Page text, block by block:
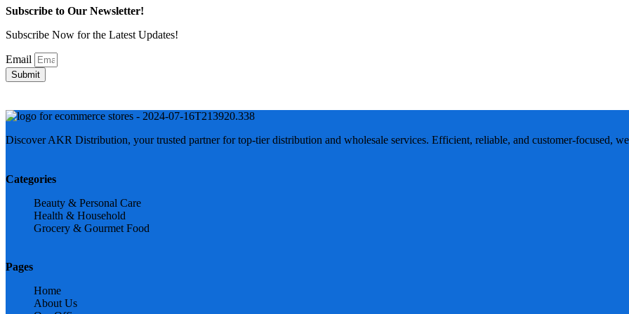
Subscribe to Our Newsletter!
Subscribe Now for the Latest Updates!
Email
Submit
Discover AKR Distribution, your trusted partner for top-tier distribution and wholesale services. Efficient, reliable, and customer-focused,
Categories
Beauty & Personal Care
Health & Household
Grocery & Gourmet Food
Pages
Home
About Us